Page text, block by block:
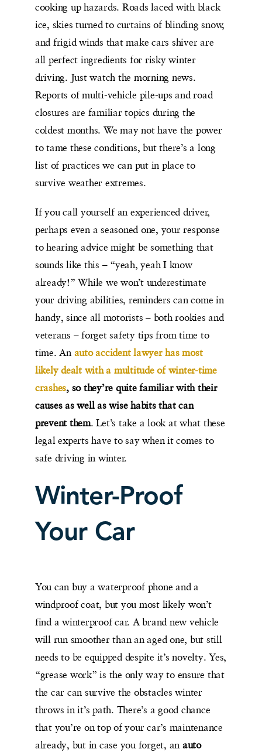
cooking up hazards. Roads laced with black
ice, skies turned to curtains of blinding snow,
and frigid winds that make cars shiver are
all perfect ingredients for risky winter
driving. Just watch the morning news.
Reports of multi-vehicle pile-ups and road
closures are familiar topics during the
coldest months. We may not have the power
to tame these conditions, but there’s a long
list of practices we can put in place to
survive weather extremes.
If you call yourself an experienced driver,
perhaps even a seasoned one, your response
to hearing advice might be something that
sounds like this – “yeah, yeah I know
already!” While we won’t underestimate
your driving abilities, reminders can come in
handy, since all motorists – both rookies and
veterans – forget safety tips from time to
time. An auto accident lawyer has most
likely dealt with a multitude of winter-time
crashes, so they’re quite familiar with their
causes as well as wise habits that can
prevent them. Let’s take a look at what these
legal experts have to say when it comes to
safe driving in winter.
Winter-Proof
Your Car
You can buy a waterproof phone and a
windproof coat, but you most likely won’t
find a winterproof car. A brand new vehicle
will run smoother than an aged one, but still
needs to be equipped despite it’s novelty. Yes,
“grease work” is the only way to ensure that
the car can survive the obstacles winter
throws in it’s path. There’s a good chance
that you’re on top of your car’s maintenance
already, but in case you forget, an auto